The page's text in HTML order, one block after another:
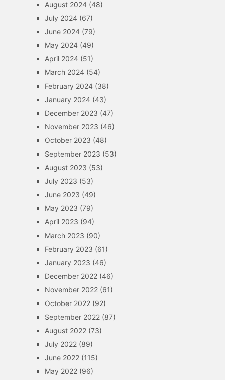
August 2024(48)
July 2024(67)
June 2024(79)
May 2024(49)
April 2024(51)
March 2024(54)
February 2024(38)
January 2024(43)
December 2023 (47)
November 2023 (46)
October 2023 (48)
September 2023 (53)
August 2023 (53)
July 2023 (53)
June 2023 (49)
May 2023 (79)
April 2023 (94)
March 2023 (90)
February 2023 (61)
January 2023 (46)
December 2022(46)
November 2022(61)
October 2022(92)
September 2022(87)
August 2022(73)
July 2022(89)
June 2022(115)
May 2022(96)